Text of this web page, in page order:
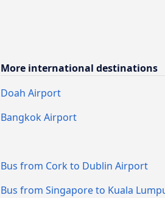
More international destinations
Doah Airport
Bangkok Airport
Bus from Cork to Dublin Airport
Bus from Singapore to Kuala